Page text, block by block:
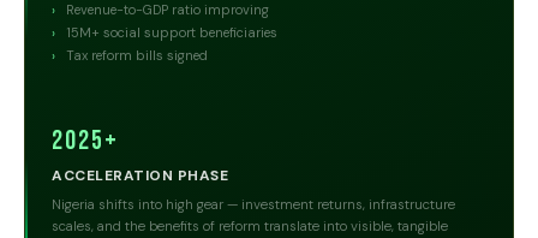
Revenue-to-GDP ratio improving
15M+ social support beneficiaries
Tax reform bills signed
2025+
ACCELERATION PHASE
Nigeria shifts into high gear — investment returns, infrastructure
scales, and the benefits of reform translate into visible, tangible